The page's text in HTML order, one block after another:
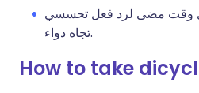
وقت مضى لرد فعل تحسسي
تجاه دواء.
How to take